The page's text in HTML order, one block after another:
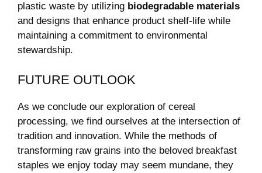
plastic waste by utilizing biodegradable materials
and designs that enhance product shelf-life ⁣while
maintaining a commitment to environmental
‌stewardship.
FUTURE OUTLOOK
As⁣ we conclude our exploration of cereal
processing, we find ourselves at the intersection of
tradition and innovation. While the methods of
⁤transforming raw grains into the beloved breakfast
staples we enjoy today may seem mundane, ⁣they